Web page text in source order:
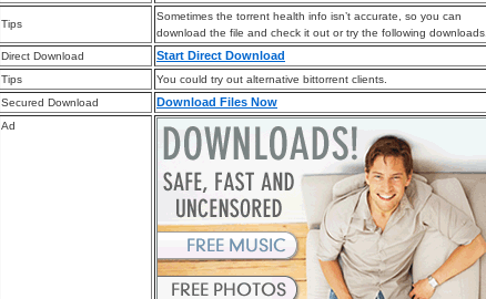
Tips
Sometimes the torrent health info isn’t accurate, so you can
download the file and check it out or try the following downloads.
Direct Download
Start Direct Download
Tips
You could try out alternative bittorrent clients.
Secured Download
Download Files Now
Ad